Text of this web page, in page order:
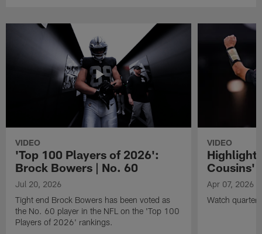
VIDEO
'Top 100 Players of 2026':
Brock Bowers | No. 60
Jul 20, 2026
Tight end Brock Bowers has been voted as
the No. 60 player in the NFL on the 'Top 100
Players of 2026' rankings.
VIDEO
Cousins'
Apr 07, 2026
Watch